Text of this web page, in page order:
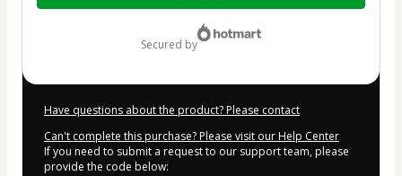
secured by
Have questions about the product? Please contact
Can't complete this purchase? Please visit our Help Center
If you need to submit a request to our support team, please
provide the code below: